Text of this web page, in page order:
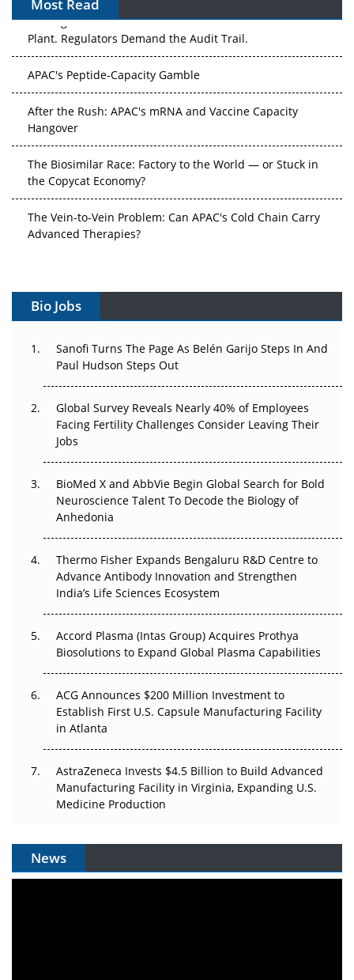
Most Read
The Algorithm on the GMP Floor: AI Promises a Smarter
Plant. Regulators Demand the Audit Trail.
APAC's Peptide-Capacity Gamble
After the Rush: APAC's mRNA and Vaccine Capacity
Hangover
The Biosimilar Race: Factory to the World — or Stuck in
the Copycat Economy?
The Vein-to-Vein Problem: Can APAC's Cold Chain Carry
Advanced Therapies?
Can APAC Build Radioligand Therapy Before the Atoms
The Great Biopharma Reset: 50 Developments That
Changed Everything in H1 2026
Beyond the Trial: Can Real-World Evidence Earn
Regulatory Trust in APAC?
Beyond the Obvious Giant: Where APAC's Clinical Trials
Go Next
Can APAC Biomanufacturing Decarbonise Without
Pricing Itself Out?
Bio Jobs
Sanofi Turns The Page As Belén Garijo Steps In And
Paul Hudson Steps Out
Global Survey Reveals Nearly 40% of Employees
Facing Fertility Challenges Consider Leaving Their
Jobs
BioMed X and AbbVie Begin Global Search for Bold
Neuroscience Talent To Decode the Biology of
Anhedonia
Thermo Fisher Expands Bengaluru R&D Centre to
Advance Antibody Innovation and Strengthen
India’s Life Sciences Ecosystem
Accord Plasma (Intas Group) Acquires Prothya
Biosolutions to Expand Global Plasma Capabilities
ACG Announces $200 Million Investment to
Establish First U.S. Capsule Manufacturing Facility
in Atlanta
AstraZeneca Invests $4.5 Billion to Build Advanced
Manufacturing Facility in Virginia, Expanding U.S.
Medicine Production
News